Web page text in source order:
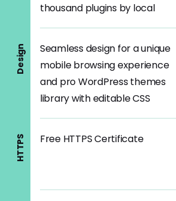
thousand plugins by local
Design
Seamless design for a unique
mobile browsing experience
and pro WordPress themes
library with editable CSS
HTTPS Free HTTPS Certificate